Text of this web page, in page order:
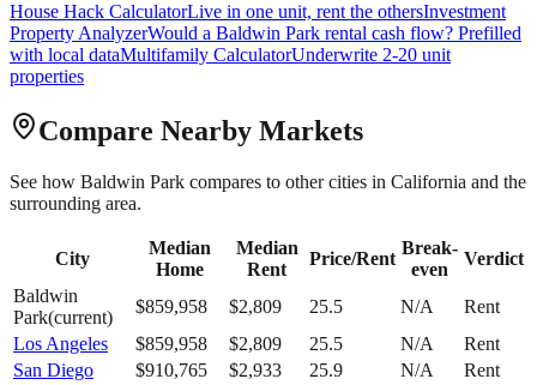
House Hack CalculatorLive in one unit, rent the othersInvestment
Property AnalyzerWould a Baldwin Park rental cash flow? Prefilled
with local dataMultifamily CalculatorUnderwrite 2-20 unit
properties
Compare Nearby Markets
See how Baldwin Park compares to other cities in California and the
surrounding area.
City
Median
Home
Median
Rent
Price/Rent
Break-
even
Verdict
Baldwin
Park(current)
$859,958 $2,809 25.5 N/A
Rent
Los Angeles
$859,958 $2,809 25.5 N/A
Rent
San Diego
$910,765 $2,933 25.9 N/A
Rent